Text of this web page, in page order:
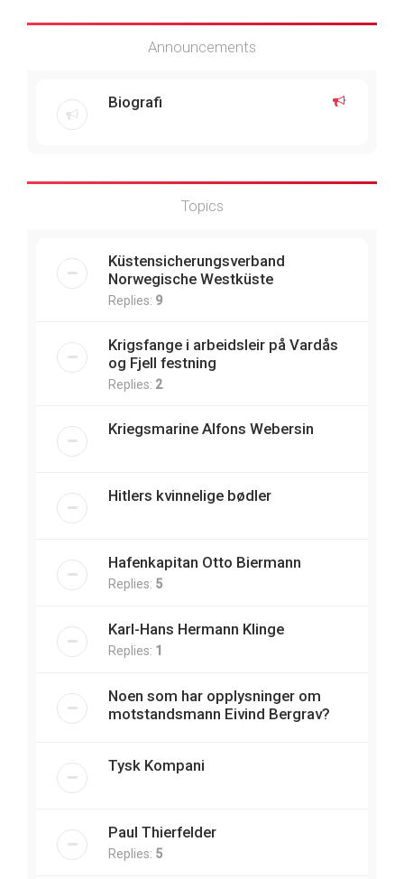
Announcements
Biografi
Topics
Küstensicherungsverband
Norwegische Westküste
Replies: 9
Krigsfange i arbeidsleir på Vardås
og Fjell festning
Replies: 2
Kriegsmarine Alfons Webersin
Hitlers kvinnelige bødler
Hafenkapitan Otto Biermann
Replies: 5
Karl-Hans Hermann Klinge
Replies: 1
Noen som har opplysninger om
motstandsmann Eivind Bergrav?
Tysk Kompani
Paul Thierfelder
Replies: 5